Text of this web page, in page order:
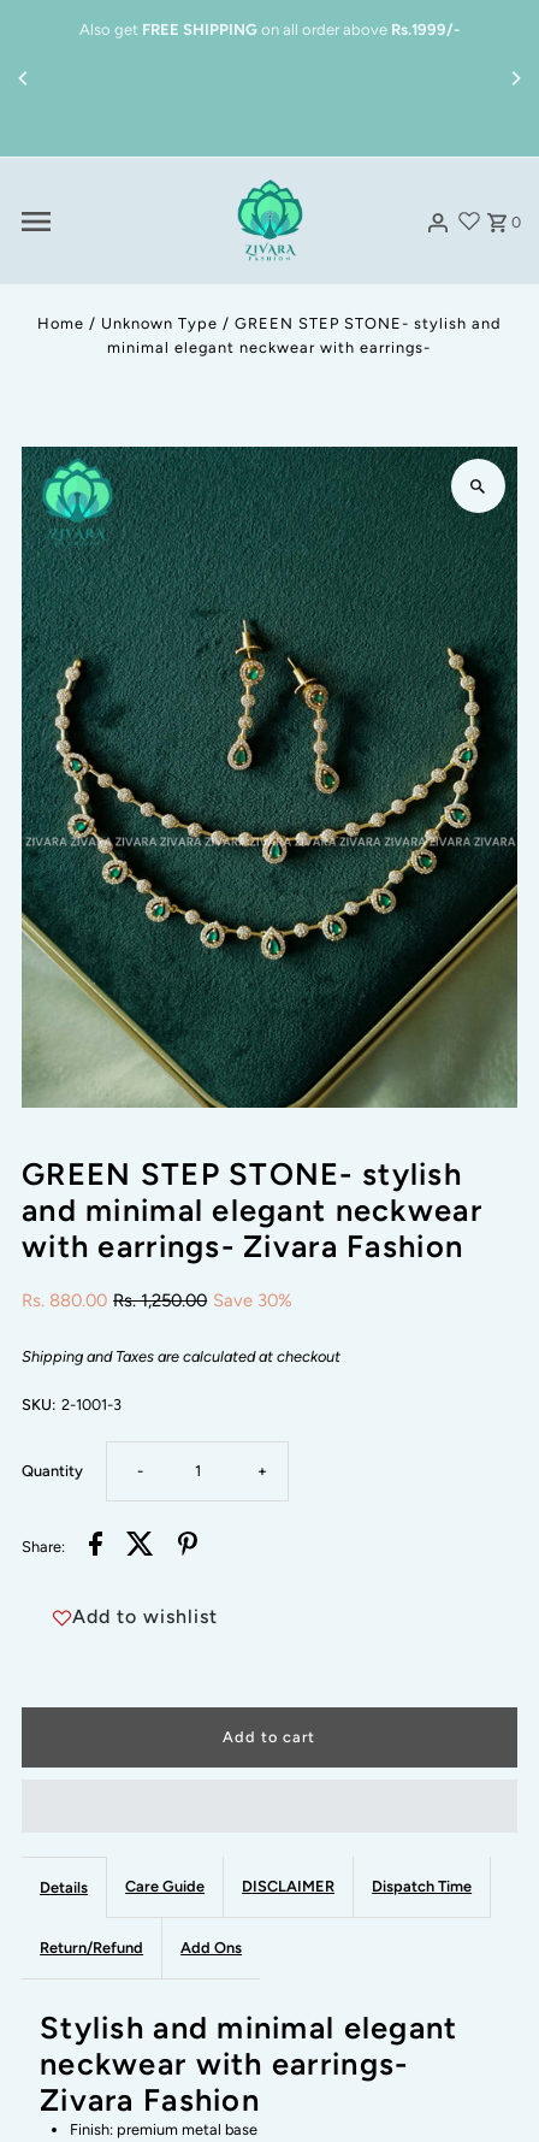
Skip to content
Also get FREE SHIPPINGon all order above Rs.1999/-
0
Home / Unknown Type /GREEN STEP STONE- stylish and
minimal elegant neckwear with earrings-
GREEN STEP STONE- stylish
and minimal elegant neckwear
with earrings- Zivara Fashion
Rs. 880.00 Rs. 1,250.00 Save 30%
Shipping and Taxes are calculated at checkout
SKU: 2-1001-3
Quantity Decrease
quantity
with
- Increase
with
+
Share:
Add to wishlist
Details Care Guide DISCLAIMER Dispatch Time
Return/Refund Add Ons
Stylish and minimal elegant
neckwear with earrings-
Zivara Fashion
Finish: premium metal base